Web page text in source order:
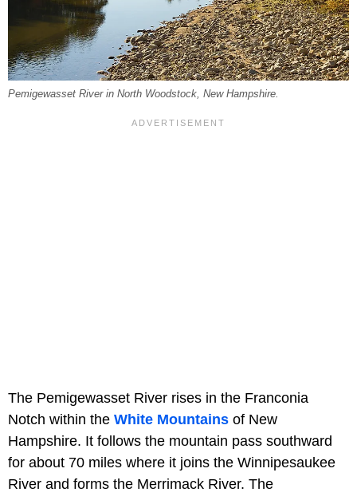
Pemigewasset River in North Woodstock, New Hampshire.
The Pemigewasset River rises in the Franconia
Notch within the White Mountains of New
Hampshire. It follows the mountain pass southward
for about 70 miles where it joins the Winnipesaukee
River and forms the Merrimack River. The